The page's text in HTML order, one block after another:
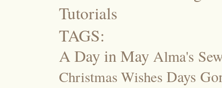
Tutorials
TAGS:
A Day in May Alma's
Christmas Wishes Days